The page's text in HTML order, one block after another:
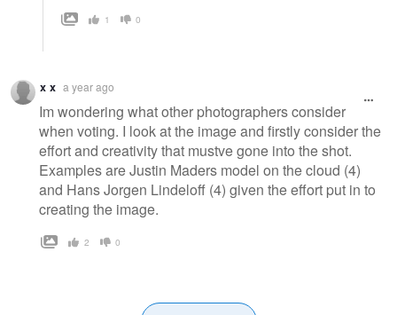
1 0
x x a year ago
Im wondering what other photographers consider
when voting. I look at the image and firstly consider the
effort and creativity that mustve gone into the shot.
Examples are Justin Maders model on the cloud (4)
and Hans Jorgen Lindeloff (4) given the effort put in to
creating the image.
2 0